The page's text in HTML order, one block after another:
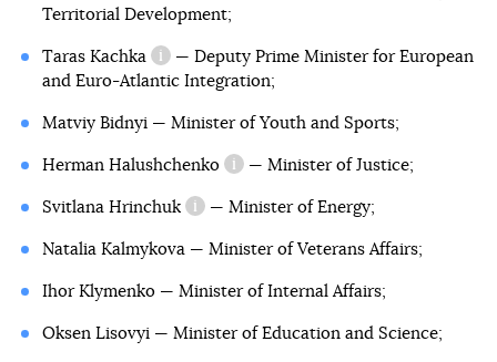
Territorial Development;
Taras Kachka
information reference
— Deputy Prime Minister for European
and Euro-Atlantic Integration;
Matviy Bidnyi — Minister of Youth and Sports;
Herman Halushchenko
information reference
— Minister of Justice;
Svitlana Hrinchuk
information reference
— Minister of Energy;
Natalia Kalmykova — Minister of Veterans Affairs;
Ihor Klymenko — Minister of Internal Affairs;
Oksen Lisovyi — Minister of Education and Science;